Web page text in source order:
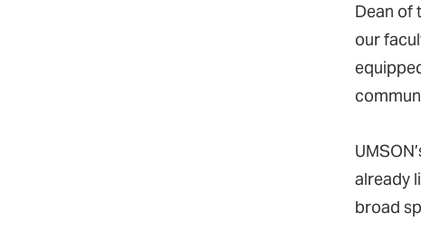
Dean of
our
already
broad